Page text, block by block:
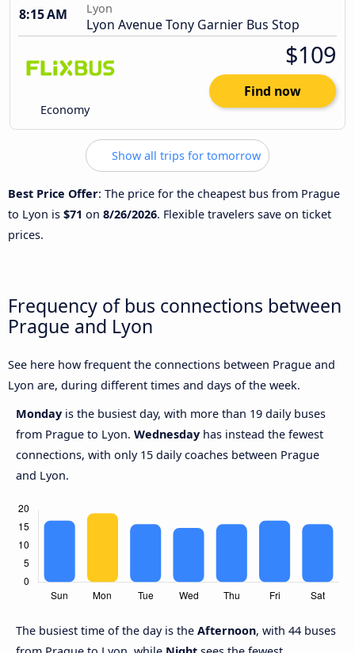
8:15 AM
Lyon
Lyon Avenue Tony Garnier Bus Stop
Economy
$109
Find now
Show all trips for tomorrow
Best Price Offer: The price for the cheapest bus from Prague
to Lyon is $71 on 8/26/2026. Flexible travelers save on ticket
prices.
Frequency of bus connections between
Prague and Lyon
See here how frequent the connections between Prague and
Lyon are, during different times and days of the week.
Monday is the busiest day, with more than 19 daily buses
from Prague to Lyon. Wednesday has instead the fewest
connections, with only 15 daily coaches between Prague
and Lyon.
The busiest time of the day is the Afternoon, with 44 buses